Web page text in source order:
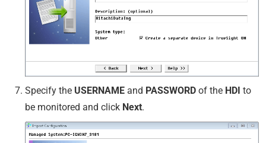
Specify the USERNAME and PASSWORD of the HDI to
be monitored and click Next.